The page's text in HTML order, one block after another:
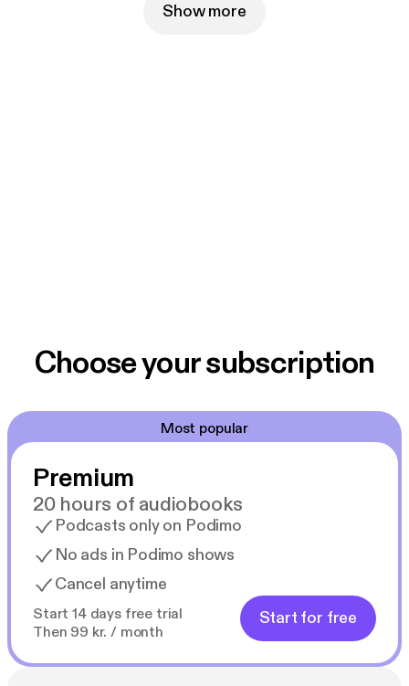
Show more
Choose your subscription
Most popular
Premium
20 hours of audiobooks
Podcasts only on Podimo
No ads in Podimo shows
Cancel anytime
Start 14 days free trial
Then 99 kr. / month
Start for free